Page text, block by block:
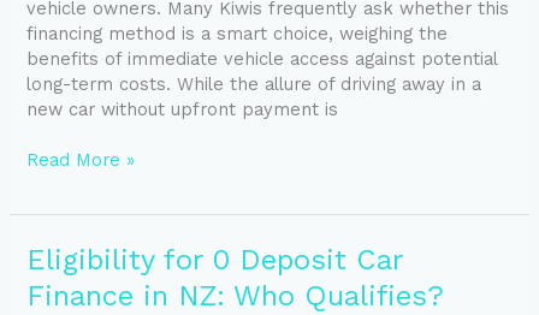
vehicle owners. Many Kiwis frequently ask whether this
financing method is a smart choice, weighing the
benefits of immediate vehicle access against potential
long-term costs. While the allure of driving away in a
new car without upfront payment is
Read More »
Eligibility for 0 Deposit Car
Finance in NZ: Who Qualifies?
Eligibility
0